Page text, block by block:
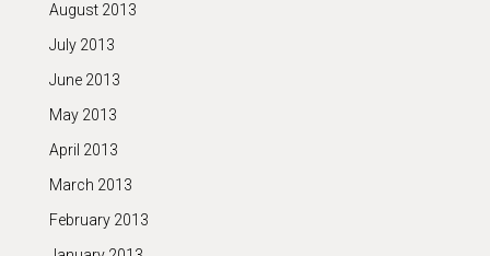
August 2013
July 2013
June 2013
May 2013
April 2013
March 2013
February 2013